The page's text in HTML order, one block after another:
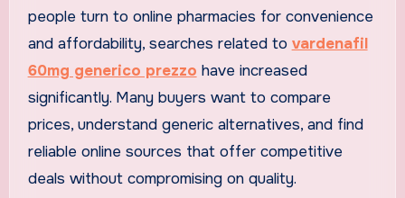
people turn to online pharmacies for convenience
and affordability, searches related to vardenafil
60mg generico prezzo have increased
significantly. Many buyers want to compare
prices, understand generic alternatives, and find
reliable online sources that offer competitive
deals without compromising on quality.